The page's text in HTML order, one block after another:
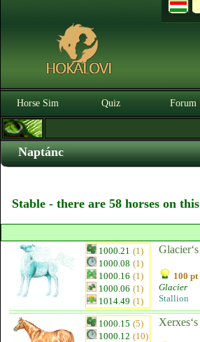
Horse Sim Quiz Forum
Naptánc
Stable - there are 58 horses on
1000.21 (1)
1000.08 (1)
1000.16 (1)
1000.06 (1)
1014.49 (1)
100 pt
Glacier
Stallion
1000.15 (5)
1000.12 (10)